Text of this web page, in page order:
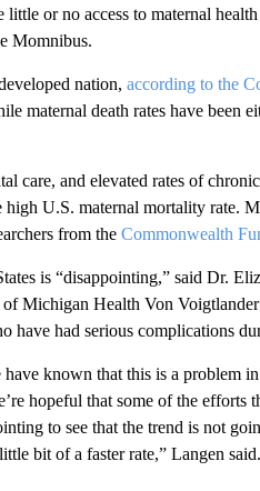
or no access to maternal health
Momnibus.
nation, according to the
maternal death rates have been
care, and elevated rates of
U.S. maternal mortality rate.
from the Commonwealth
is “disappointing,” said Dr.
Michigan Health Von
have had serious complications
known that this is a problem
hopeful that some of the efforts
to see that the trend is not
bit of a faster rate,” Langen said.